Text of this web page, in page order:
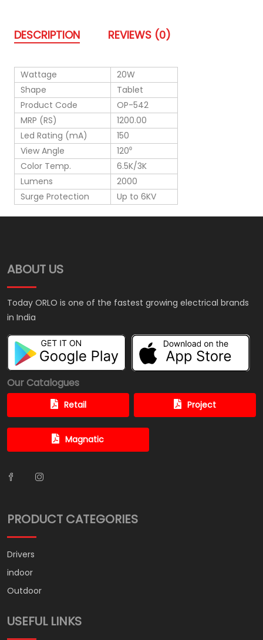
DESCRIPTION REVIEWS (0)
Wattage
20W
Shape
Tablet
Product Code
OP-542
MRP (RS)
1200.00
Led Rating (mA)
150
View Angle
120⁰
Color Temp.
6.5K/3K
Lumens
2000
Surge Protection
Up to 6KV
ABOUT US
Today ORLO is one of the fastest growing electrical brands
in India
Our Catalogues
Retail Project
Magnatic
PRODUCT CATEGORIES
Drivers
indoor
Outdoor
USEFUL LINKS